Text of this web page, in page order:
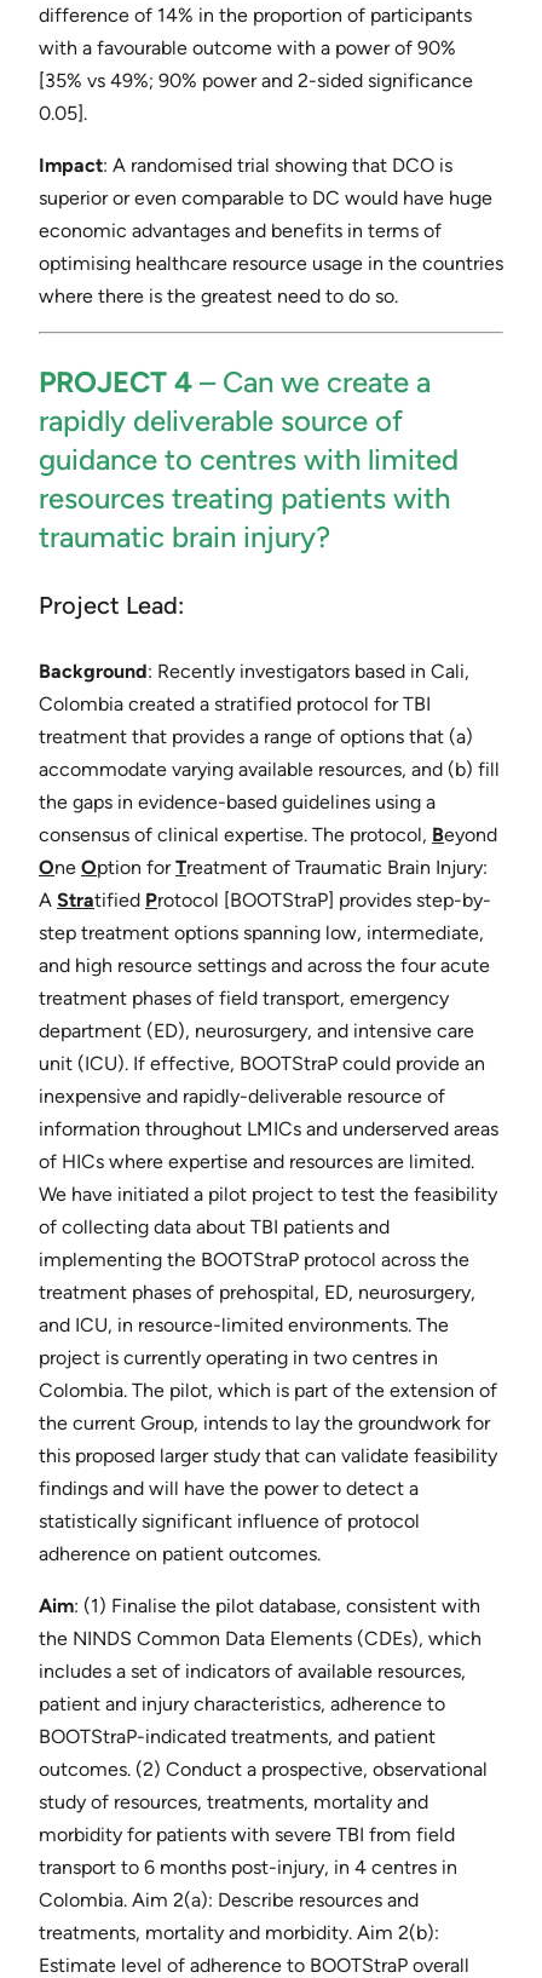
difference of 14% in the proportion of participants
with a favourable outcome with a power of 90%
[35% vs 49%; 90% power and 2-sided significance
0.05].
Impact​: A randomised trial showing that DCO is
superior or even comparable to DC would have huge
economic advantages and benefits in terms of
optimising healthcare resource usage in the countries
where there is the greatest need to do so.
PROJECT 4 – ​Can we create a
rapidly deliverable source of
guidance to centres with limited
resources treating patients with
traumatic brain injury?
Project Lead:
Background​: Recently investigators based in Cali,
Colombia created a stratified protocol for TBI
treatment that provides a range of options that (a)
accommodate varying available resources, and (b) fill
the gaps in evidence-based guidelines using a
consensus of clinical expertise. The protocol, B​eyond
One O​ption for ​T​reatment of Traumatic Brain Injury:
A ​ Stra​tified ​ Protocol [​BOOTStraP​] provides step-by-
step treatment options spanning low, intermediate,
and high resource settings and across the four acute
treatment phases of field transport, emergency
department (ED), neurosurgery, and intensive care
unit (ICU). If effective, BOOTStraP could provide an
inexpensive and rapidly-deliverable resource of
information throughout LMICs and underserved areas
of HICs where expertise and resources are limited.
We have initiated a pilot project to test the feasibility
of collecting data about TBI patients and
implementing the BOOTStraP protocol across the
treatment phases of prehospital, ED, neurosurgery,
and ICU, in resource-limited environments. The
project is currently operating in two centres in
Colombia. The pilot, which is part of the extension of
the current Group, intends to lay the groundwork ​for
this proposed larger study that can validate feasibility
findings and will have the power to detect a
statistically significant influence of protocol
adherence on patient outcomes.
Aim​: (1) Finalise the pilot database, consistent with
the NINDS Common Data Elements (CDEs), which
includes a set of indicators of available resources,
patient and injury characteristics, adherence to
BOOTStraP-indicated treatments, and patient
outcomes. (2) Conduct a prospective, observational
study of resources, treatments, mortality and
morbidity for patients with severe TBI from field
transport to 6 months post-injury, in 4 centres in
Colombia. Aim 2(a): Describe resources and
treatments, mortality and morbidity. Aim 2(b):
Estimate level of adherence to BOOTStraP overall